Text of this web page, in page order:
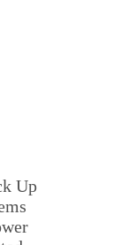
Up